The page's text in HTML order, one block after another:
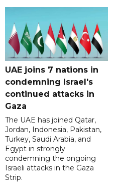
UAE joins 7 nations in
condemning Israel's
continued attacks in
Gaza
The UAE has joined Qatar,
Jordan, Indonesia, Pakistan,
Turkey, Saudi Arabia, and
Egypt in strongly
condemning the ongoing
Israeli attacks in the Gaza
Strip.